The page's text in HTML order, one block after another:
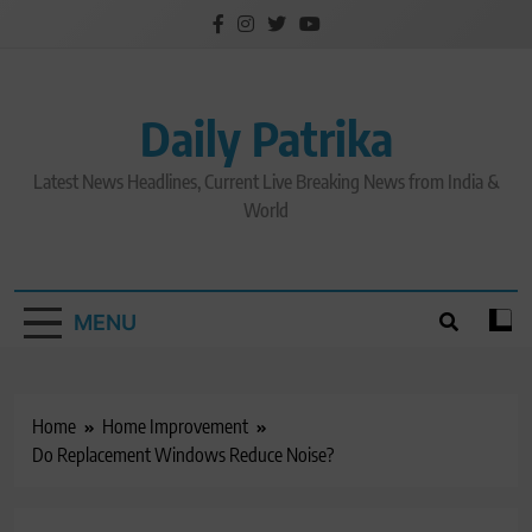
Daily Patrika
Latest News Headlines, Current Live Breaking News from India &
World
MENU
Home
Home Improvement
Do Replacement Windows Reduce Noise?